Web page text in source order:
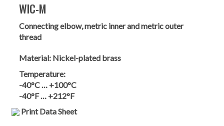
WIC-M
Connecting elbow, metric inner and metric outer
thread
Material: Nickel-plated brass
Temperature:
-40°C … +100°C
-40°F … +212°F
Print Data Sheet